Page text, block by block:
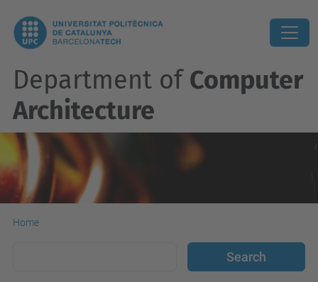
Department of Computer
Architecture
Home